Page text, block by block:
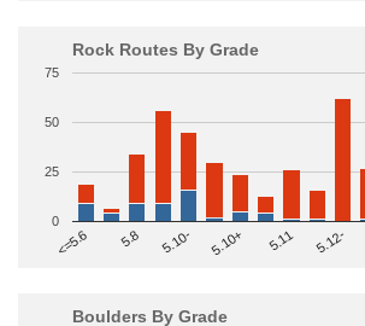
Rock Routes By Grade
<=5.6 5.8 5.10- 5.10+ 5.11 5.12-
0
25
50
75
Boulders By Grade